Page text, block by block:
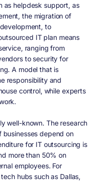
as helpdesk support, as
the migration of
to
IT plan means
ranging from
to security for
A model that is
responsibility and
control, while experts
well-known. The research
depend on
for IT outsourcing is
more than 50% on
employees. For
hubs such as Dallas,